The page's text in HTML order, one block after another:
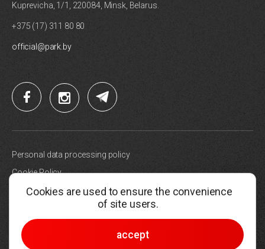
Kuprevicha, 1/1, 220084, Minsk, Belarus.
+375 (17) 311 80 80
official@park.by
© 2005-2026, Hi-Tech Park Belarus
Personal data processing policy
Cookie Policy
Site map
Cookies are used to ensure the convenience
of site users.
accept